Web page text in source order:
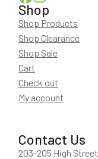
Shop
Shop Products
Shop Clearance
Shop Sale
Cart
Check out
My account
Contact Us
203-205 High Street